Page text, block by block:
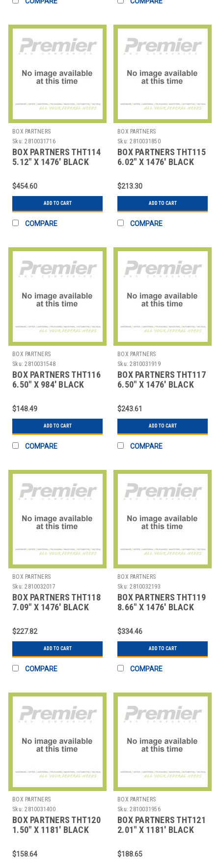
BOX PARTNERS
Sku: 2810031716
BOX PARTNERS THT114
5.12" X 1476' BLACK
TRANSF
$454.60
ADD TO CART
COMPARE
BOX PARTNERS
Sku: 2810031850
BOX PARTNERS THT115
6.02" X 1476' BLACK
TRANSF
$213.30
ADD TO CART
COMPARE
BOX PARTNERS
Sku: 2810031548
BOX PARTNERS THT116
6.50" X 984' BLACK
TRANSFE
$148.49
ADD TO CART
COMPARE
BOX PARTNERS
Sku: 2810031919
BOX PARTNERS THT117
6.50" X 1476' BLACK
TRANSF
$243.61
ADD TO CART
COMPARE
BOX PARTNERS
Sku: 2810032017
BOX PARTNERS THT118
7.09" X 1476' BLACK
TRANSF
$227.82
ADD TO CART
COMPARE
BOX PARTNERS
Sku: 2810032193
BOX PARTNERS THT119
8.66" X 1476' BLACK
TRANSF
$334.46
ADD TO CART
COMPARE
BOX PARTNERS
Sku: 2810031400
BOX PARTNERS THT120
1.50" X 1181' BLACK
TRAN
$158.64
BOX PARTNERS
Sku: 2810031956
BOX PARTNERS THT121
2.01" X 1181' BLACK
TRAN
$188.65